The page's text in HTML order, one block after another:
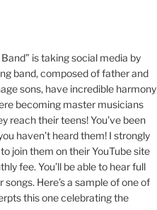
is taking social media by
band, composed of father and
sons, have incredible harmony
becoming master musicians
reach their teens! You’ve been
haven’t heard them! I strongly
join them on their YouTube site
fee. You’ll be able to hear full
Here’s a sample of one of
this one celebrating the